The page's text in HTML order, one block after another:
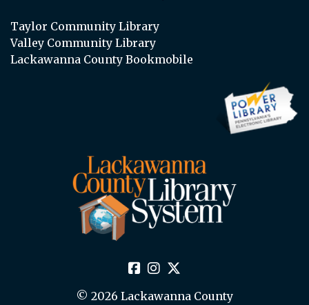
Taylor Community Library
Valley Community Library
Lackawanna County Bookmobile
© 2026 Lackawanna County